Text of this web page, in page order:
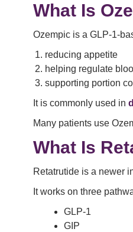
What Is
Ozempic is a GLP-1-
reducing appetite
helping regulate
supporting portion
It is commonly used in
Many patients use
What Is
Retatrutide is a newer
It works on three
GLP-1
GIP